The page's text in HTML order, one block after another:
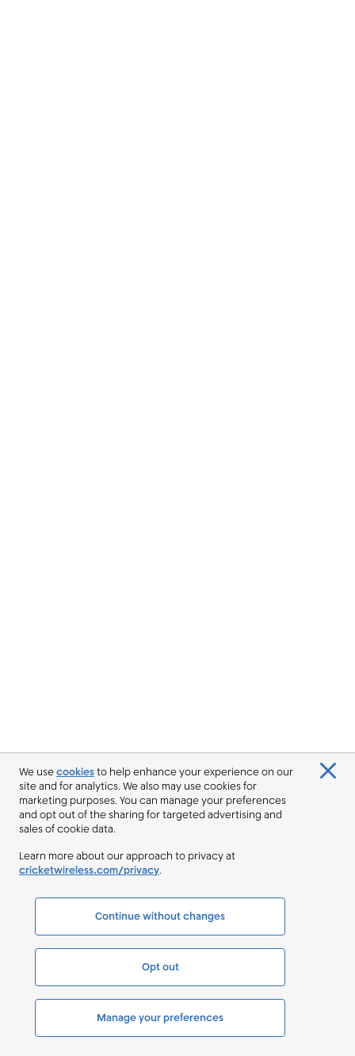
We usecookiesto help enhance your experience on our
site and for analytics. We also may use cookies for
marketing purposes. You can manage your preferences
and opt out of the sharing for targeted advertising and
sales of cookie data.
Learn more about our approach to privacy at
cricketwireless.com/privacy.
Continue without changes
Opt out
Manage your preferences